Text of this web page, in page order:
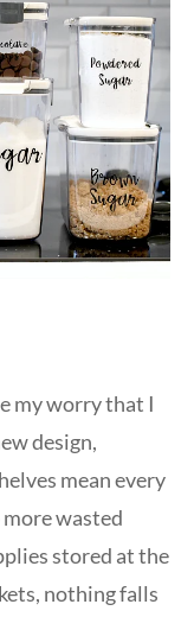
my worry that I
design,
mean every
wasted
stored at the
nothing falls